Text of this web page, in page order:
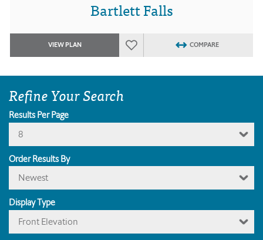
Bartlett Falls
VIEW PLAN COMPARE
Refine Your Search
Results Per Page
8
Order Results By
Newest
Display Type
Front Elevation